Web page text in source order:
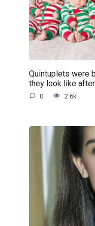
Quintuplets were
they look like
0 2.6k.